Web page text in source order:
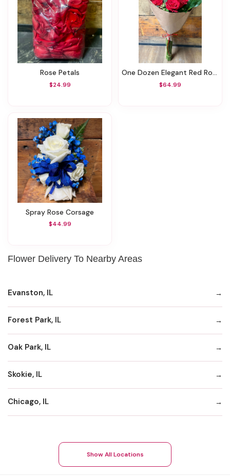
Rose Petals
$24.99
One Dozen Elegant Red Rose Hand-Tied Bouquet
$64.99
Spray Rose Corsage
$44.99
Flower Delivery To Nearby Areas
Evanston, IL
Forest Park, IL
Oak Park, IL
Skokie, IL
Chicago, IL
Show All Locations